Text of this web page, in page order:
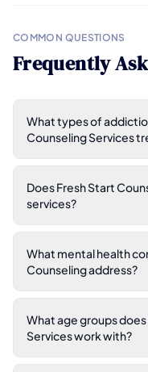
COMMON QUESTIONS
Frequently
What types of
Counseling Services
Does Fresh Start
services?
What mental health
Counseling address?
What age groups
Services work with?